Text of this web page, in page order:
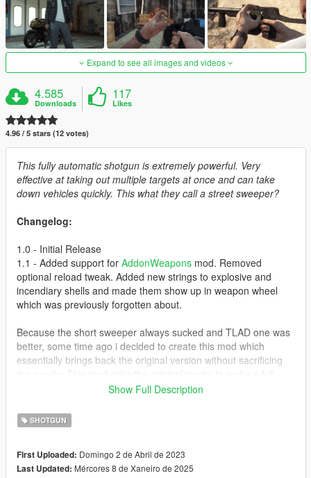
Expand to see all images and videos
4.585
Downloads
117
Likes
4.96 / 5 stars (12 votes)
This fully automatic shotgun is extremely powerful. Very
effective at taking out multiple targets at once and can take
down vehicles quickly. This what they call a street sweeper?
Changelog:
1.0 - Initial Release
1.1 - Added support for AddonWeapons mod. Removed
optional reload tweak. Added new strings to explosive and
incendiary shells and made them show up in weapon wheel
which was previously forgotten about.
Because the short sweeper always sucked and TLAD one was
better, some time ago i decided to create this mod which
essentially brings back the original version without sacrificing
length version like in GTA IV.
Changes compared to the original model:
* Full-length
* Full cover animations
Show Full Description
SHOTGUN
First Uploaded: Domingo 2 de Abril de 2023
Last Updated: Mércores 8 de Xaneiro de 2025